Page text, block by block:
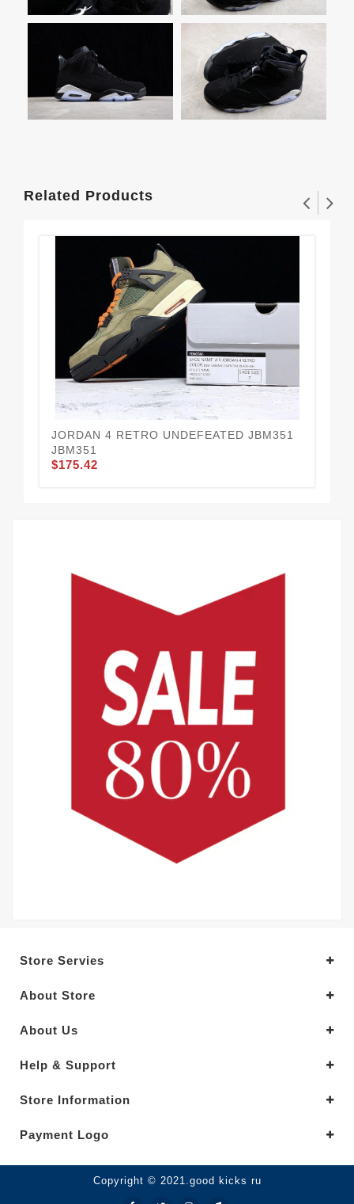
Related Products
JORDAN 4 RETRO UNDEFEATED JBM351
JBM351
$175.42
Store Servies
About Store
About Us
Help & Support
Store Information
Payment Logo
Copyright © 2021.good kicks ru